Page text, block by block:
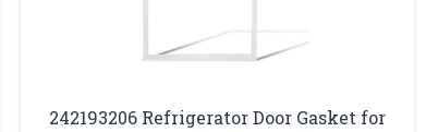
242193206 Refrigerator Door Gasket for